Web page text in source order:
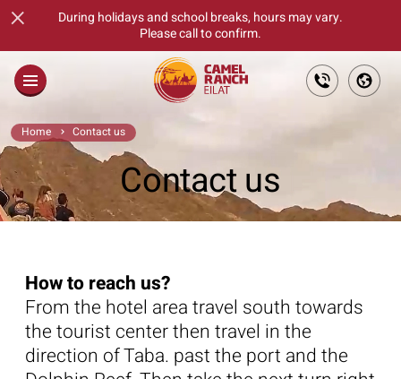
×
During holidays and school breaks, hours may vary.
Please call to confirm.
Home Contact us
Contact us
How to reach us?
From the hotel area travel south towards
the tourist center then travel in the
direction of Taba. past the port and the
Families
The Culinary Feast
Gift Cards